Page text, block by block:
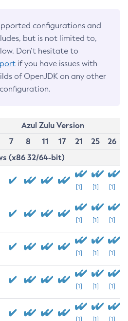
configurations and
but is not limited to,
Don’t hesitate to
if you have issues with
of OpenJDK on any other
Azul Zulu Version
7 8 11 17 21 25
26
(x86 32/64-bit)
[1] [1] [1]
[1] [1] [1]
[1] [1] [1]
[1] [1] [1]
[1] [1] [1]